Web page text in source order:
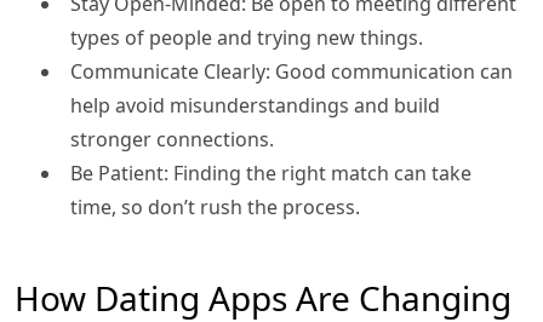
types of people and trying new things.
Communicate Clearly: Good communication can
help avoid misunderstandings and build
stronger connections.
Be Patient: Finding the right match can take
time, so don’t rush the process.
How Dating Apps Are Changing